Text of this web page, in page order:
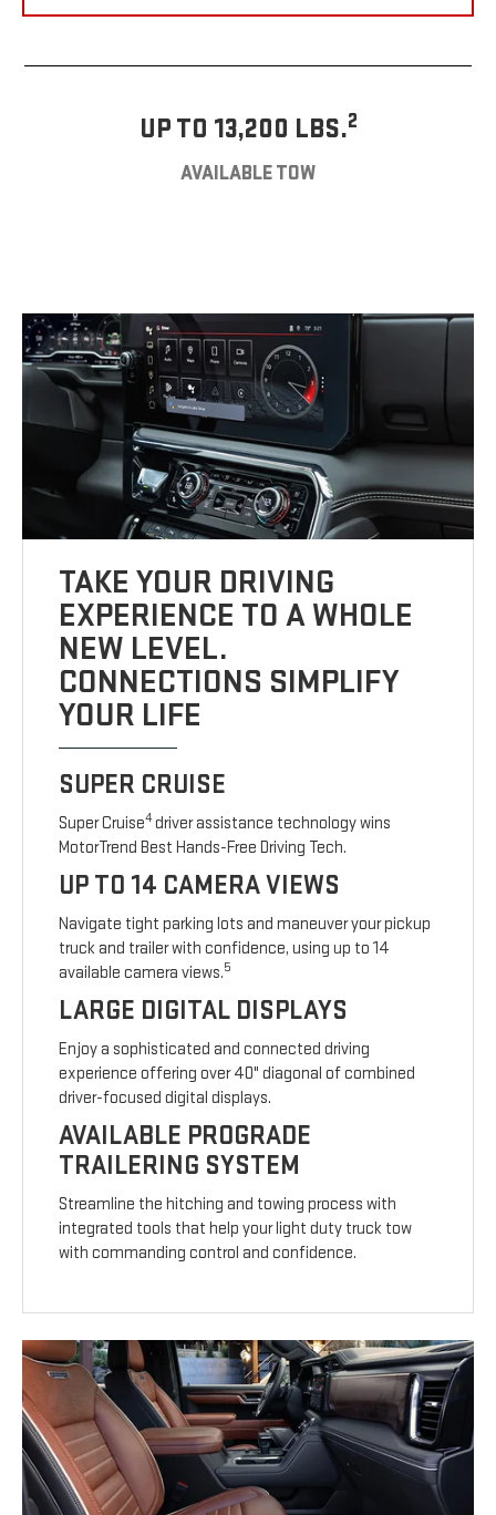
UP TO 13,200 LBS.2
AVAILABLE TOW
TAKE YOUR DRIVING
EXPERIENCE TO A WHOLE
NEW LEVEL.
CONNECTIONS SIMPLIFY
YOUR LIFE
SUPER CRUISE
Super Cruise4driver assistance technology wins
MotorTrend Best Hands-Free Driving Tech.
UP TO 14 CAMERA VIEWS
Navigate tight parking lots and maneuver your pickup
truck and trailer with confidence, using up to 14
available camera views.5
LARGE DIGITAL DISPLAYS
Enjoy a sophisticated and connected driving
experience offering over 40" diagonal of combined
driver-focused digital displays.
AVAILABLE PROGRADE
TRAILERING SYSTEM
Streamline the hitching and towing process with
integrated tools that help your light duty truck tow
with commanding control and confidence.